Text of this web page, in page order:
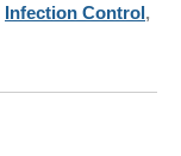
Infection Control,